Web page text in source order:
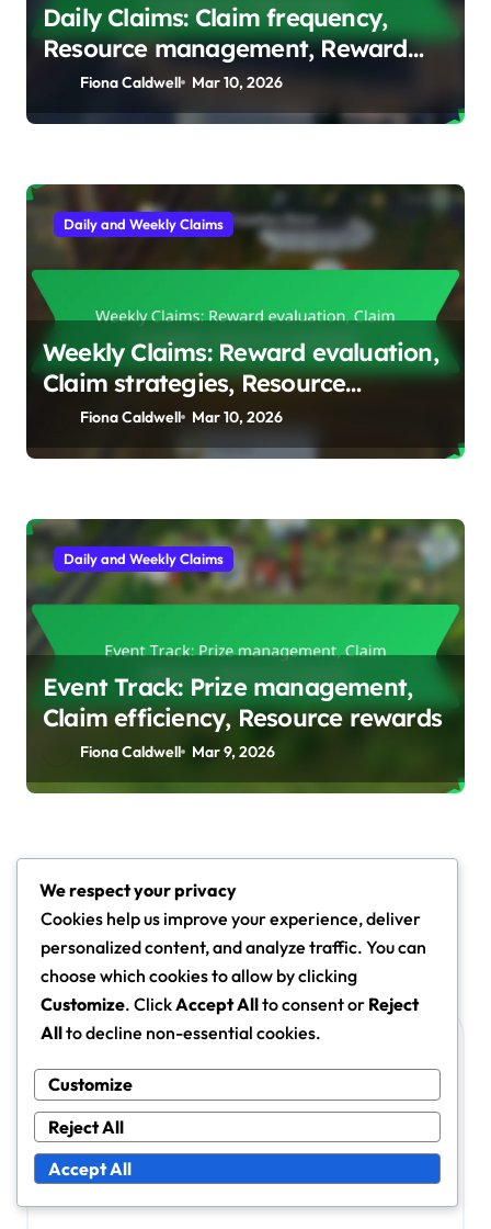
Daily Claims: Claim frequency,
Resource management, Reward
typesFiona Caldwell Mar 10, 2026
Daily and Weekly Claims
Weekly Claims: Reward evaluation,
Claim strategies, Resource
strategies
Fiona Caldwell Mar 10, 2026
Daily and Weekly Claims
Event Track: Prize management,
Claim efficiency, Resource rewards
Fiona Caldwell Mar 9, 2026
Leave a Reply
Your email address will not be published. Required fields
are marked*
Comment
We respect your privacy
Cookies help us improve your experience, deliver
personalized content, and analyze traffic. You can
choose which cookies to allow by clicking
Customize. ClickAccept Allto consent or Reject
Allto decline non-essential cookies.
Customize
Reject All
Accept All